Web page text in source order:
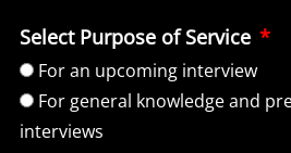
Select Purpose of Service
For an upcoming interview
For general knowledge and
interviews